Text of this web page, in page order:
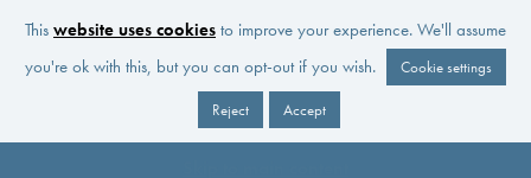
This website uses cookies to improve your experience. We'll assume
you're ok with this, but you can opt-out if you wish.
Cookie settings
Reject Accept